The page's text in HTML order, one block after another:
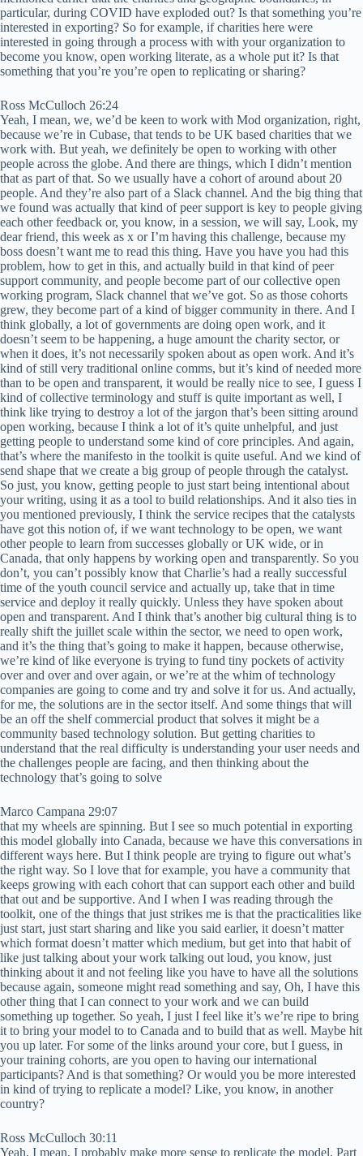
particular, during COVID have exploded out? Is that something you’re
interested in exporting? So for example, if charities here were
interested in going through a process with with your organization to
become you know, open working literate, as a whole put it? Is that
something that you’re you’re open to replicating or sharing?
Ross McCulloch 26:24
Yeah, I mean, we, we’d be keen to work with Mod organization, right,
because we’re in Cubase, that tends to be UK based charities that we
work with. But yeah, we definitely be open to working with other
people across the globe. And there are things, which I didn’t mention
that as part of that. So we usually have a cohort of around about 20
people. And they’re also part of a Slack channel. And the big thing that
we found was actually that kind of peer support is key to people giving
each other feedback or, you know, in a session, we will say, Look, my
dear friend, this week as x or I’m having this challenge, because my
boss doesn’t want me to read this thing. Have you have you had this
problem, how to get in this, and actually build in that kind of peer
support community, and people become part of our collective open
working program, Slack channel that we’ve got. So as those cohorts
grew, they become part of a kind of bigger community in there. And I
think globally, a lot of governments are doing open work, and it
doesn’t seem to be happening, a huge amount the charity sector, or
when it does, it’s not necessarily spoken about as open work. And it’s
kind of still very traditional online comms, but it’s kind of needed more
than to be open and transparent, it would be really nice to see, I guess I
kind of collective terminology and stuff is quite important as well, I
think like trying to destroy a lot of the jargon that’s been sitting around
open working, because I think a lot of it’s quite unhelpful, and just
getting people to understand some kind of core principles. And again,
that’s where the manifesto in the toolkit is quite useful. And we kind of
send shape that we create a big group of people through the catalyst.
So just, you know, getting people to just start being intentional about
your writing, using it as a tool to build relationships. And it also ties in
you mentioned previously, I think the service recipes that the catalysts
have got this notion of, if we want technology to be open, we want
other people to learn from successes globally or UK wide, or in
Canada, that only happens by working open and transparently. So you
don’t, you can’t possibly know that Charlie’s had a really successful
time of the youth council service and actually up, take that in time
service and deploy it really quickly. Unless they have spoken about
open and transparent. And I think that’s another big cultural thing is to
really shift the juillet scale within the sector, we need to open work,
and it’s the thing that’s going to make it happen, because otherwise,
we’re kind of like everyone is trying to fund tiny pockets of activity
over and over and over again, or we’re at the whim of technology
companies are going to come and try and solve it for us. And actually,
for me, the solutions are in the sector itself. And some things that will
be an off the shelf commercial product that solves it might be a
community based technology solution. But getting charities to
understand that the real difficulty is understanding your user needs and
the challenges people are facing, and then thinking about the
technology that’s going to solve
Marco Campana 29:07
that my wheels are spinning. But I see so much potential in exporting
this model globally into Canada, because we have this conversations in
different ways here. But I think people are trying to figure out what’s
the right way. So I love that for example, you have a community that
keeps growing with each cohort that can support each other and build
that out and be supportive. And I when I was reading through the
toolkit, one of the things that just strikes me is that the practicalities like
just start, just start sharing and like you said earlier, it doesn’t matter
which format doesn’t matter which medium, but get into that habit of
like just talking about your work talking out loud, you know, just
thinking about it and not feeling like you have to have all the solutions
because again, someone might read something and say, Oh, I have this
other thing that I can connect to your work and we can build
something up together. So yeah, I just I feel like it’s we’re ripe to bring
it to bring your model to to Canada and to build that as well. Maybe hit
you up later. For some of the links around your core, but I guess, in
your training cohorts, are you open to having our international
participants? And is that something? Or would you be more interested
in kind of trying to replicate a model? Like, you know, in another
country?
Ross McCulloch 30:11
Yeah, I mean, I probably make more sense to replicate the model. Part